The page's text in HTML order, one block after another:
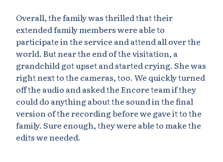
Overall, the family was thrilled that their
extended family members were able to
participate in the service and attend all over the
world. But near the end of the visitation, a
grandchild got upset and started crying. She was
right next to the cameras, too. We quickly turned
off the audio and asked the Encore team if they
could do anything about the sound in the final
version of the recording before we gave it to the
family. Sure enough, they were able to make the
edits we needed.